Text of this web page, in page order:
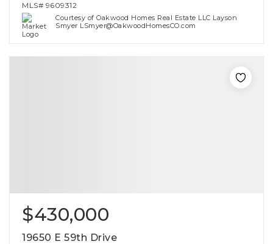
MLS# 9609312
Courtesy of Oakwood Homes Real Estate LLC Layson
Smyer LSmyer@OakwoodHomesCO.com
$430,000
19650 E 59th Drive